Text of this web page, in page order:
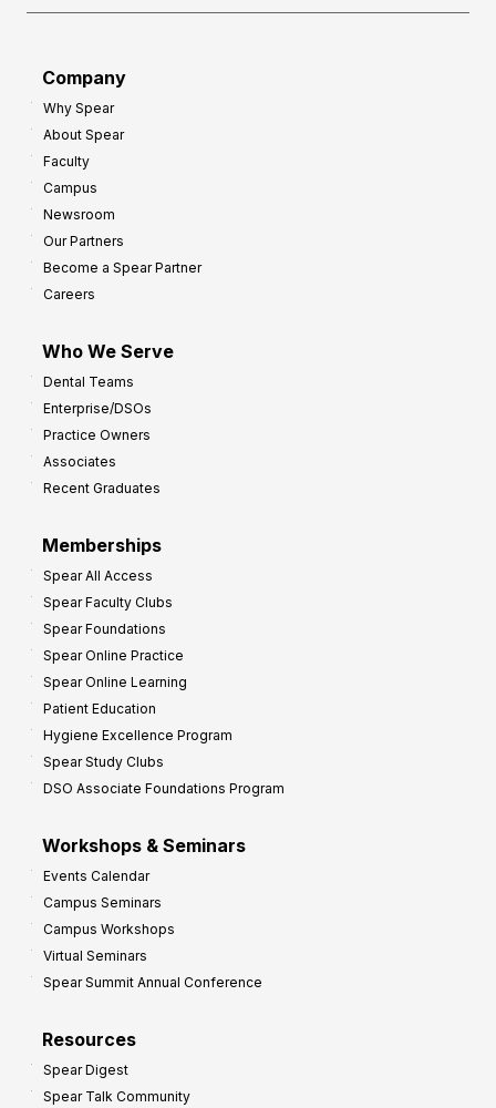
Company
Why Spear
About Spear
Faculty
Campus
Newsroom
Our Partners
Become a Spear Partner
Careers
Who We Serve
Dental Teams
Enterprise/DSOs
Practice Owners
Associates
Recent Graduates
Memberships
Spear All Access
Spear Faculty Clubs
Spear Foundations
Spear Online Practice
Spear Online Learning
Patient Education
Hygiene Excellence Program
Spear Study Clubs
DSO Associate Foundations Program
Workshops & Seminars
Events Calendar
Campus Seminars
Campus Workshops
Virtual Seminars
Spear Summit Annual Conference
Resources
Spear Digest
Spear Talk Community